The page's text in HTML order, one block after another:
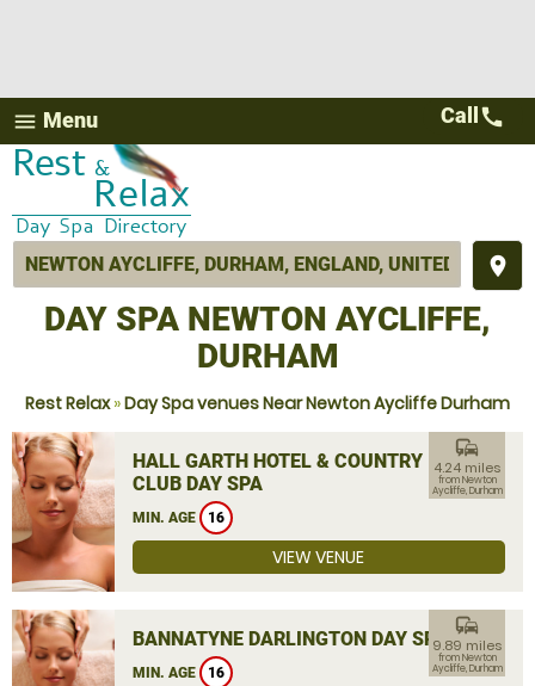
menu Menu
place
Call call
DAY SPA NEWTON AYCLIFFE,
DURHAM
Rest Relax»Day Spa venues Near Newton Aycliffe Durham
HALL GARTH HOTEL & COUNTRY
CLUB DAY SPA
MIN. AGE 16
commute
4.24 miles
from Newton
Aycliffe, Durham
VIEW VENUE
BANNATYNE DARLINGTON DAY SPA
MIN. AGE 16
commute
9.89 miles
from Newton
Aycliffe, Durham